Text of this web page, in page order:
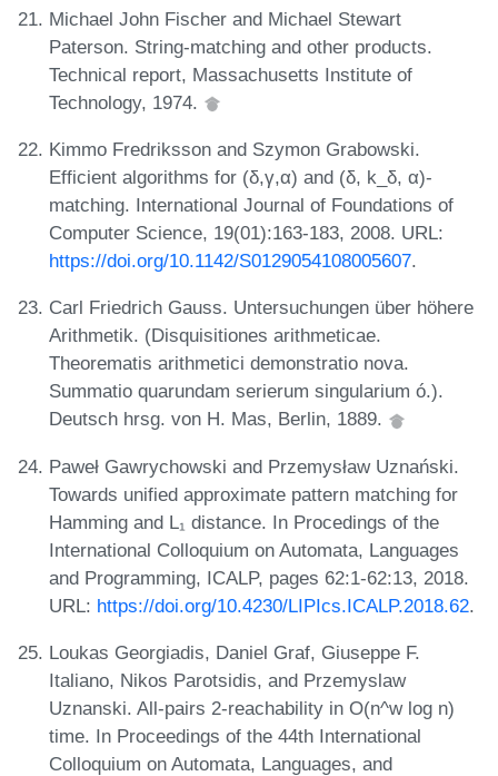
Michael John Fischer and Michael Stewart
Paterson. String-matching and other products.
Technical report, Massachusetts Institute of
Technology, 1974.
Kimmo Fredriksson and Szymon Grabowski.
Efficient algorithms for (δ,γ,α) and (δ, k_δ, α)-
matching. International Journal of Foundations of
Computer Science, 19(01):163-183, 2008. URL:
https://doi.org/10.1142/S0129054108005607.
Carl Friedrich Gauss. Untersuchungen über höhere
Arithmetik. (Disquisitiones arithmeticae.
Theorematis arithmetici demonstratio nova.
Summatio quarundam serierum singularium ó.).
Deutsch hrsg. von H. Mas, Berlin, 1889.
Paweł Gawrychowski and Przemysław Uznański.
Towards unified approximate pattern matching for
Hamming and L₁ distance. In Procedings of the
International Colloquium on Automata, Languages
and Programming, ICALP, pages 62:1-62:13, 2018.
URL: https://doi.org/10.4230/LIPIcs.ICALP.2018.62.
Loukas Georgiadis, Daniel Graf, Giuseppe F.
Italiano, Nikos Parotsidis, and Przemyslaw
Uznanski. All-pairs 2-reachability in O(n^w log n)
time. In Proceedings of the 44th International
Colloquium on Automata, Languages, and